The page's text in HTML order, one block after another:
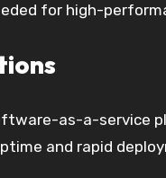
for high-
as-a-service
and rapid